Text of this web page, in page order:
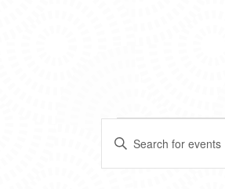
EVENTS
EVENTS
SEARCH
Enter
Keyword.
Search